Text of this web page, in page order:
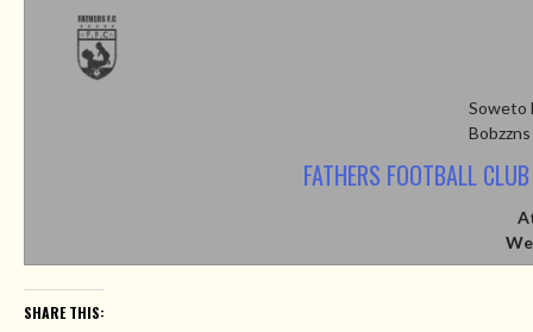
Soweto
FATHERS FOOTBALL
SHARE THIS: